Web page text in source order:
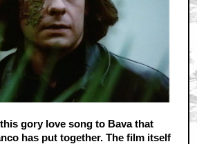
gory love song to Bava that
has put together. The film itself